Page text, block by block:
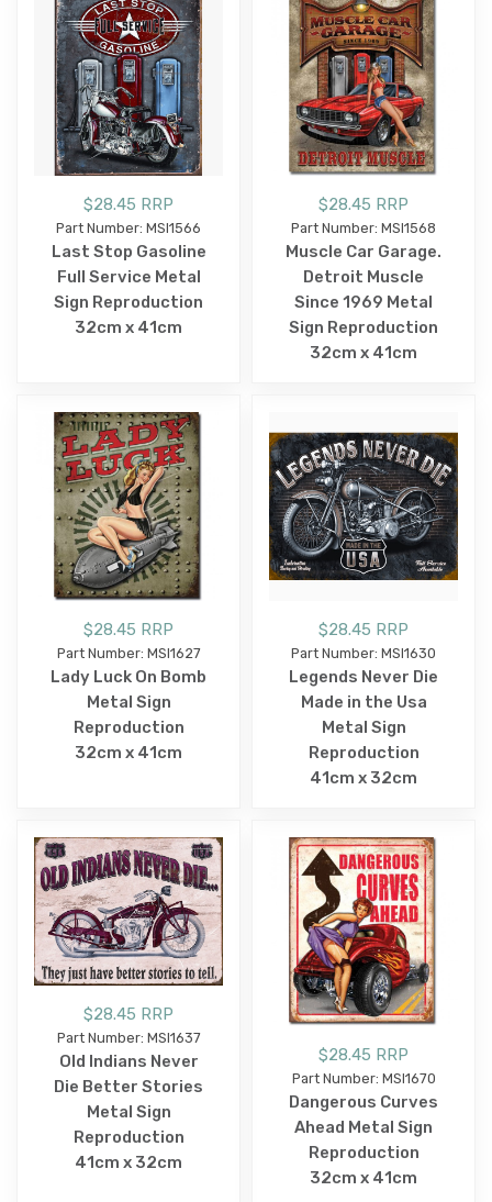
$28.45 RRP
Part Number: MSI1566
Last Stop Gasoline
Full Service Metal
Sign Reproduction
32cm x 41cm
$28.45 RRP
Part Number: MSI1568
Muscle Car Garage.
Detroit Muscle
Since 1969 Metal
Sign Reproduction
32cm x 41cm
$28.45 RRP
Part Number: MSI1627
Lady Luck On Bomb
Metal Sign
Reproduction
32cm x 41cm
$28.45 RRP
Part Number: MSI1630
Legends Never Die
Made in the Usa
Metal Sign
Reproduction
41cm x 32cm
$28.45 RRP
Part Number: MSI1637
Old Indians Never
Die Better Stories
Metal Sign
Reproduction
41cm x 32cm
$28.45 RRP
Part Number: MSI1670
Dangerous Curves
Ahead Metal Sign
Reproduction
32cm x 41cm